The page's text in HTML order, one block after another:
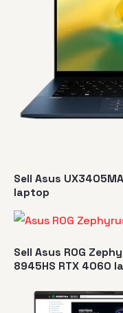
Sell Asus
laptop
Sell Asus ROG
8945HS RTX 4060